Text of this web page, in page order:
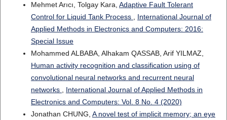
Mehmet Arıcı, Tolgay Kara, Adaptive Fault Tolerant
Control for Liquid Tank Process
International Journal of
Applied Methods in Electronics and Computers: 2016:
Special Issue
Mohammed ALBABA, Alhakam QASSAB, Arif YILMAZ,
Human activity recognition and classification using of
convolutional neural networks and recurrent neural
networks
International Journal of Applied Methods in
Electronics and Computers: Vol. 8 No. 4 (2020)
Jonathan CHUNG, A novel test of implicit memory; an eye